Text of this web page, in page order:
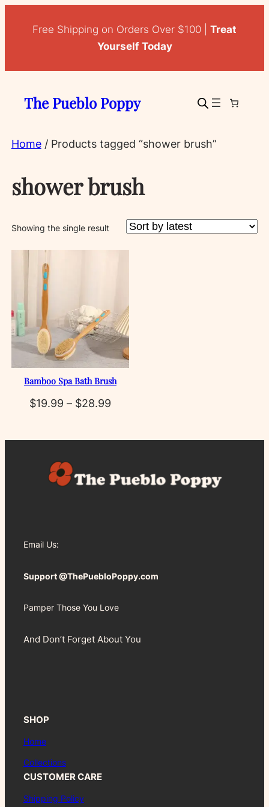
Free Shipping on Orders Over $100 | Treat
Yourself Today
The Pueblo Poppy
Home/ Products tagged “shower brush”
shower brush
Showing the single result
Bamboo Spa Bath Brush
$19.99 – $28.99Price
$19.99
$28.99
Email Us:
Support @ThePuebloPoppy.com
Pamper Those You Love
And Don’t Forget About You
SHOP
Home
Collections
CUSTOMER CARE
Shipping Policy